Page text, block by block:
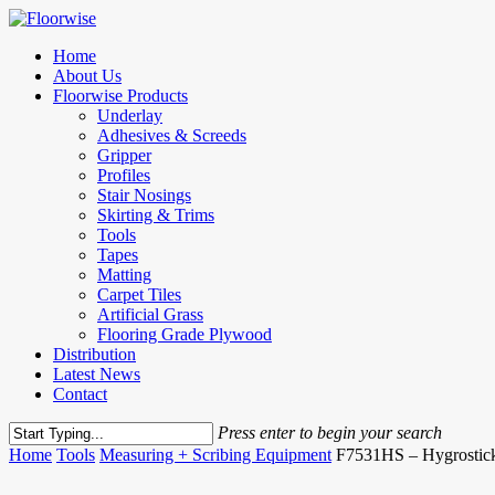
Skip
main
content
Menu
Home
About Us
Floorwise Products
Underlay
Adhesives & Screeds
Gripper
Profiles
Stair Nosings
Skirting & Trims
Tools
Tapes
Matting
Carpet Tiles
Artificial Grass
Flooring Grade Plywood
Distribution
Latest News
Contact
Press enter to begin your search
Close
Home Tools Measuring + Scribing Equipment F7531HS –